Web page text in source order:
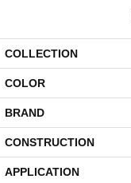
COLLECTION
COLOR
BRAND
CONSTRUCTION
APPLICATION